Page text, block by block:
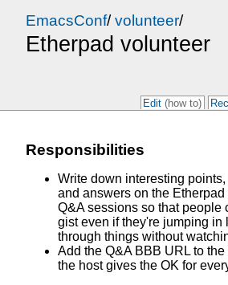
EmacsConf/volunteer/
Etherpad volunteer
Edit(how to)
Responsibilities
Write down interesting
and answers on the
Q&A sessions so that people
gist even if they're jumping in
through things without
Add the Q&A BBB URL to
the host gives the OK for